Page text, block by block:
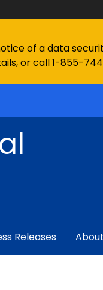
of a data
or call 1-855-
Releases